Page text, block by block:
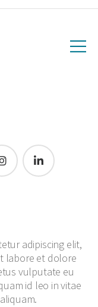
adipiscing elit,
labore et dolore
vulputate eu
id leo in vitae